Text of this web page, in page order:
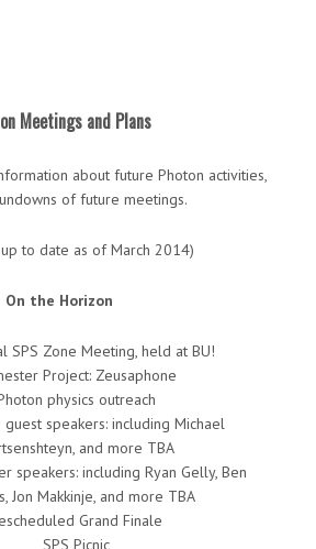
Meetings and Plans
about future Photon activities,
of future meetings.
up to date as of March 2014)
On the Horizon
SPS Zone Meeting, held at BU!
Project: Zeusaphone
physics outreach
guest speakers: including Michael
and more TBA
speakers: including Ryan Gelly, Ben
Jon Makkinje, and more TBA
Grand Finale
SPS Picnic